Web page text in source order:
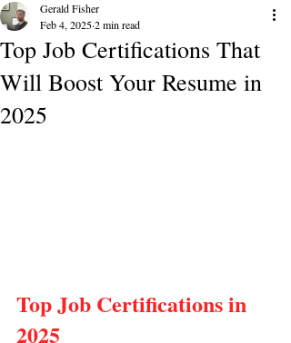
Top Job Certifications That
Will Boost Your Resume in
2025
Gerald Fisher
Feb 4, 20252 min read
Top Job Certifications in
2025